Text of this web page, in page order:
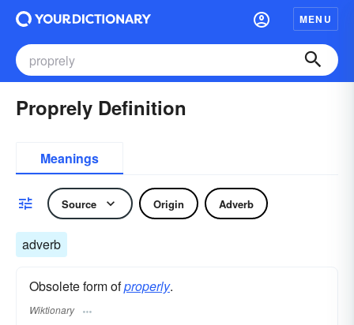
MENU
Proprely Definition
Meanings
Source Origin Adverb
adverb
Obsolete form ofproperly.
Wiktionary